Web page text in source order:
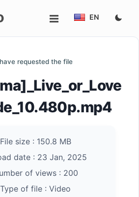
EN
requested the file
File size : 150.8 MB
date : 23 Jan, 2025
of views : 200
Type of file : Video